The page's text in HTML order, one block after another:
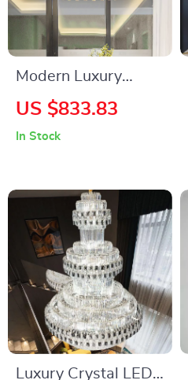
Modern Luxury
Crystal Chandelier
US $833.83
In Stock
Luxury Crystal LED